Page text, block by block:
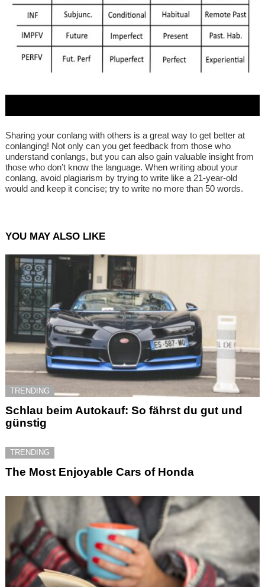
Sharing your conlang with others is a great way to get better at
conlanging! Not only can you get feedback from those who
understand conlangs, but you can also gain valuable insight from
those who don’t know the language. When writing about your
conlang, avoid plagiarism by trying to write like a 21-year-old
would and keep it concise; try to write no more than 50 words.
YOU MAY ALSO LIKE
TRENDING
Schlau beim Autokauf: So fährst du gut und
günstig
TRENDING
The Most Enjoyable Cars of Honda